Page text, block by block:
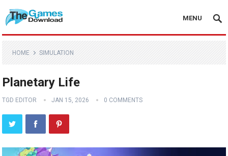
MENU
HOME SIMULATION
Planetary Life
TGD EDITOR JAN 15, 2026 0 COMMENTS